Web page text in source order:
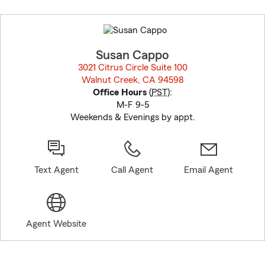
to
before
Susan Cappo
3021 Citrus Circle Suite 100
Walnut Creek, CA 94598
Office Hours (PST):
M-F 9-5
Weekends & Evenings by appt.
Text Agent Call Agent Email Agent
Agent Website